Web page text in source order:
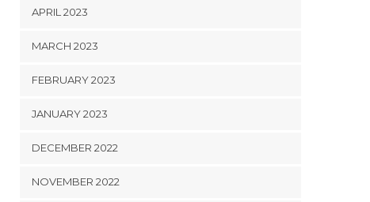
APRIL 2023
MARCH 2023
FEBRUARY 2023
JANUARY 2023
DECEMBER 2022
NOVEMBER 2022